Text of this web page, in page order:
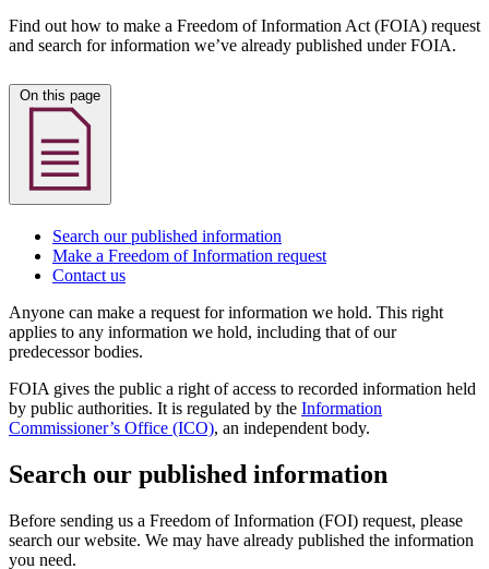
Find out how to make a Freedom of Information Act (FOIA) request
and search for information we’ve already published under FOIA.
Search our published information
Make a Freedom of Information request
Contact us
Anyone can make a request for information we hold. This right
applies to any information we hold, including that of our
predecessor bodies.
FOIA gives the public a right of access to recorded information held
by public authorities. It is regulated by the Information
Commissioner’s Office (ICO), an independent body.
Search our published information
Before sending us a Freedom of Information (FOI) request, please
search our website. We may have already published the information
you need.